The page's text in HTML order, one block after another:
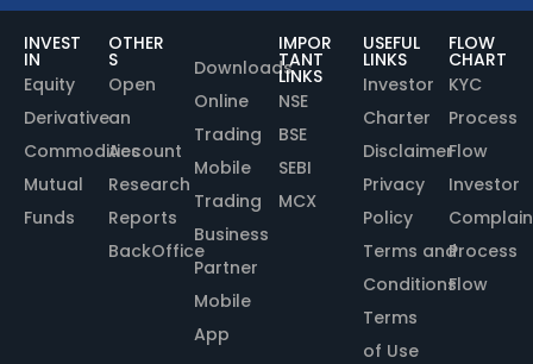
INVEST
IN
Equity
Derivative
Commodities
Mutual
Funds
OTHER
S
Open
an
Account
Research
Reports
BackOffice
Downloads
Online
Trading
Mobile
Trading
Business
Partner
Mobile
App
IMPOR
TANT
LINKS
NSE
BSE
SEBI
MCX
USEFUL
LINKS
Investor
Charter
Disclaimer
Privacy
Policy
Terms and
Conditions
Terms
of Use
FLOW
CHART
KYC
Process
Flow
Investor
Process
Flow